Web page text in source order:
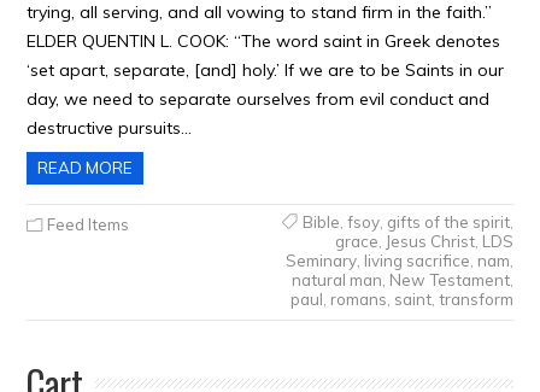
trying, all serving, and all vowing to stand firm in the faith.”
ELDER QUENTIN L. COOK: “The word saint in Greek denotes
‘set apart, separate, [and] holy.’ If we are to be Saints in our
day, we need to separate ourselves from evil conduct and
destructive pursuits…
READ MORE
Feed Items Bible fsoy, gifts of the spirit,
grace Jesus Christ, LDS
Seminary, living sacrifice nam
natural man New Testament,
paul romans saint, transform